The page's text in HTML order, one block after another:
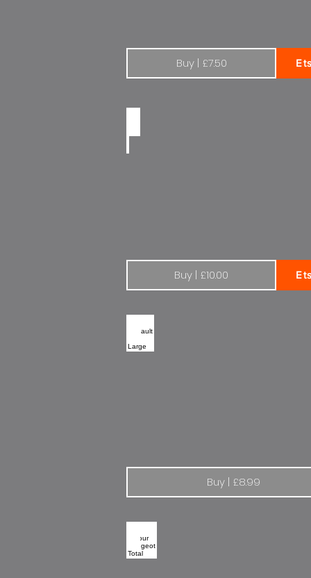
Buy | £7.50
Buy | £10.00
Renault Elf | Large
Buy | £8.99
Colour Peugeot Total